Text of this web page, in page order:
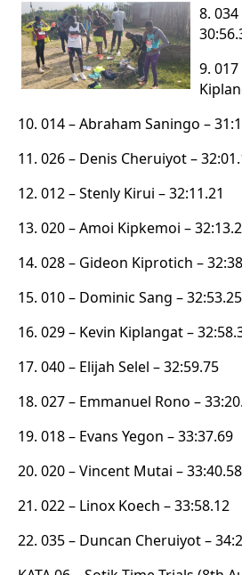
8.
9.
10. 014 – Abraham Saningo –
11. 026 – Denis Cheruiyot –
12. 012 – Stenly Kirui – 32:11.21
13. 020 – Amoi Kipkemoi –
14. 028 – Gideon Kiprotich –
15. 010 – Dominic Sang – 32:53.25
16. 029 – Kevin Kiplangat –
17. 040 – Elijah Selel – 32:59.75
18. 027 – Emmanuel Rono –
19. 018 – Evans Yegon – 33:37.69
20. 020 – Vincent Mutai – 33:40.58
21. 022 – Linox Koech – 33:58.12
22. 035 – Duncan Cheruiyot –